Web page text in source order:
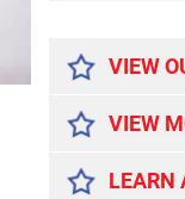
VIEW
VIEW
LEARN